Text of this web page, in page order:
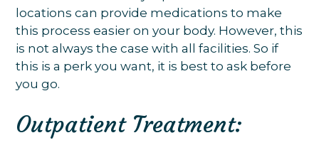
locations can provide medications to make
this process easier on your body. However, this
is not always the case with all facilities. So if
this is a perk you want, it is best to ask before
you go.
Outpatient Treatment: